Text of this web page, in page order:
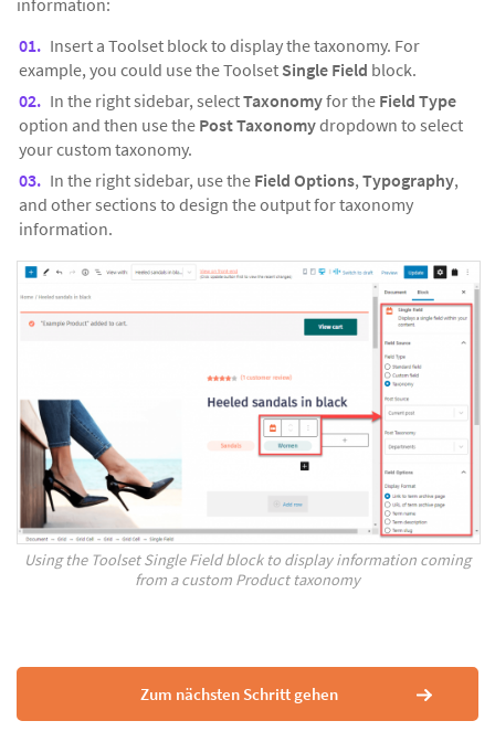
information:
Insert a Toolset block to display the taxonomy. For
example, you could use the Toolset Single Field block.
In the right sidebar, selectTaxonomyfor the Field Type
option and then use the Post Taxonomydropdown to select
your custom taxonomy.
In the right sidebar, use the Field Options, Typography,
and other sections to design the output for taxonomy
information.
Using the Toolset Single Field block to display information coming
from a custom Product taxonomy
Zum nächsten Schritt gehen